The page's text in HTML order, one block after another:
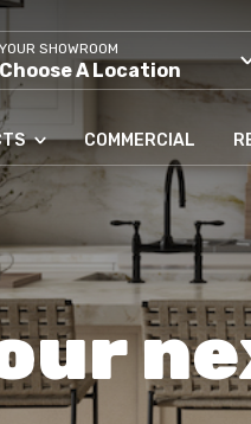
YOUR SHOWROOM
Choose A Location
COMMERCIAL